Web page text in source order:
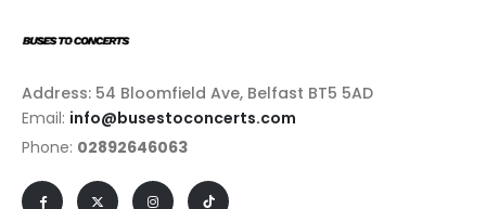
Address: 54 Bloomfield Ave, Belfast BT5 5AD
Email: info@busestoconcerts.com
Phone: 02892646063